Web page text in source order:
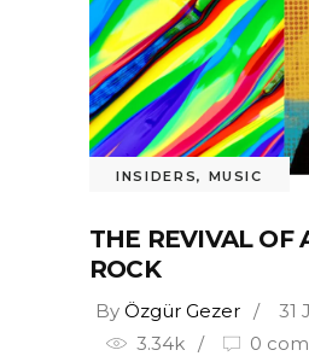
INSIDERS, MUSIC
THE REVIVAL OF
ROCK
By Özgür Gezer
31
3.34k
0